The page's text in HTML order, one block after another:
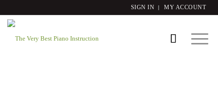
SIGN IN MY ACCOUNT